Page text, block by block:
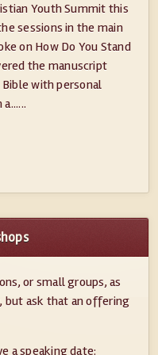
Youth Summit this
sessions in the main
on How Do You Stand
the manuscript
with personal
or small groups, as
but ask that an offering
a speaking date: